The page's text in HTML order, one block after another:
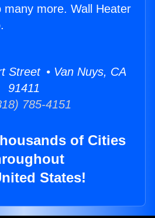
many more. Wall Heater
Street • Van Nuys, CA
91411
785-4151
of Cities
States!